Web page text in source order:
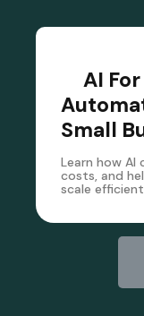
AI For
Small
Learn how AI
costs, and
scale